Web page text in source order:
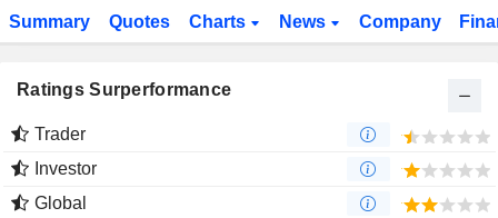
Summary Quotes Charts News Company
Ratings Surperformance
Trader
Investor
Global